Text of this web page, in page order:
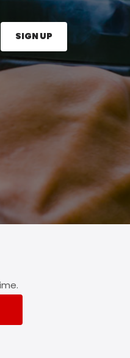
here and press the Sign
SIGN UP